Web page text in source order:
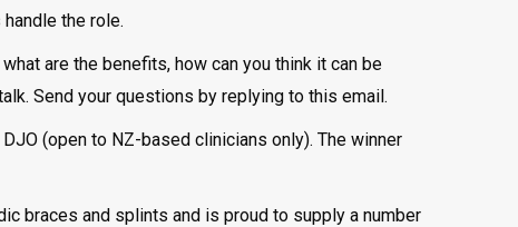
the role.
are the benefits, how can you think it can be
Send your questions by replying to this email.
(open to NZ-based clinicians only). The winner
braces and splints and is proud to supply a number